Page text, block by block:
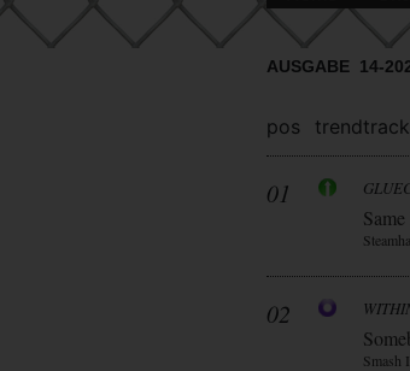
AUSGABE 14-
pos trendtrack
01
02
Smash